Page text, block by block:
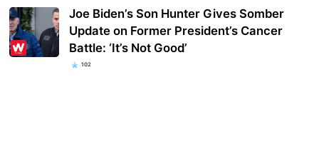
Joe Biden’s Son Hunter Gives Somber
Update on Former President’s Cancer
Battle: ‘It’s Not Good’
102